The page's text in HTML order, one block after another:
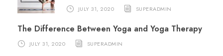
JULY 31, 2020 SUPERADMIN
The Difference Between Yoga and Yoga Therapy
JULY 31, 2020 SUPERADMIN